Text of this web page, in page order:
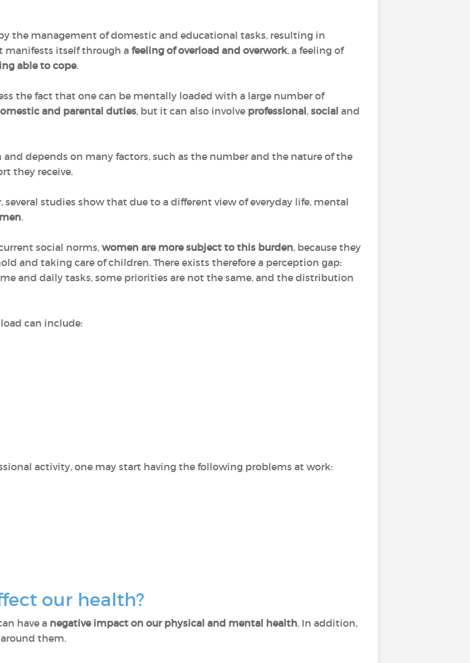
the management of domestic and educational tasks, resulting in
manifests itself through a feeling of overload and overwork, a feeling of
able to cope.
the fact that one can be mentally loaded with a large number of
and parental duties, but it can also involve professional, social and
depends on many factors, such as the number and the nature of the
they receive.
studies show that due to a different view of everyday life, mental
.
social norms,women are more subject to this burden, because they
and taking care of children. There exists therefore a perception gap:
and daily tasks, some priorities are not the same, and the distribution
can include:
activity, one may start having the following problems at work:
our health?
have a negative impact on our physical and mental health. In addition,
them.